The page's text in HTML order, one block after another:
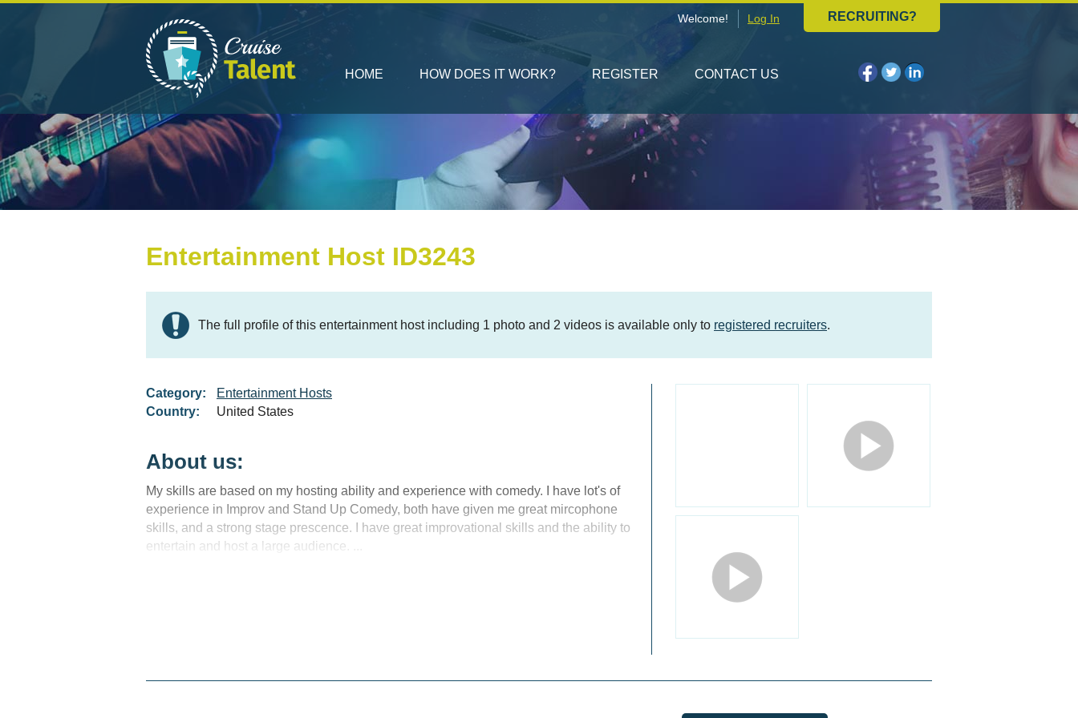
HOME HOW DOES IT WORK? REGISTER CONTACT US
RECRUITING?
Welcome! Log In
Entertainment Host ID3243
The full profile of this entertainment host including 1 photo and 2 videos is available only to registered recruiters.
Category:
Entertainment Hosts
Country:
United States
About us:
My skills are based on my hosting ability and experience with comedy. I have lot's of
experience in Improv and Stand Up Comedy, both have given me great mircophone
skills, and a strong stage prescence. I have great improvational skills and the ability to
entertain and host a large audience. ...